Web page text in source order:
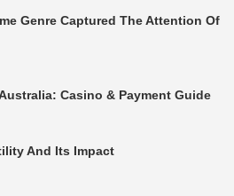
Genre Captured The Attention Of
Casino & Payment Guide
And Its Impact